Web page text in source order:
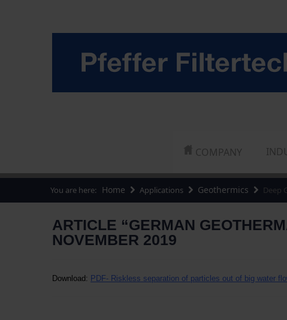
COMPANY
You are here: Home Applications Geothermics Deep
ARTICLE “GERMAN
NOVEMBER 2019
Download: PDF- Riskless separation of particles out of big water